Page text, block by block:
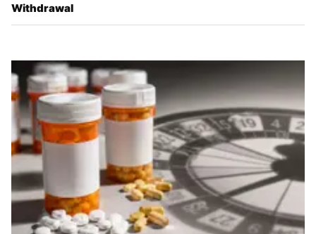
Withdrawal